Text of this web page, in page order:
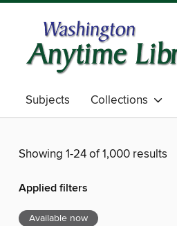
Subjects Collections
Showing 1-24 of 1,000 results
Applied filters
Available now